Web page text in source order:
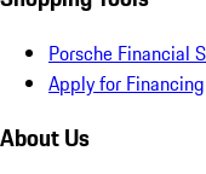
Porsche Financial
Apply for Financing
About Us